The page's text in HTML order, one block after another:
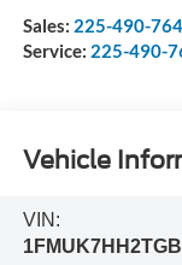
Sales: 225-490-
Service: 225-490-
Vehicle
VIN: